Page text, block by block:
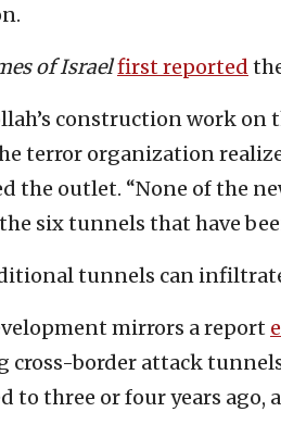
of Israelfirst reported
construction work
terror organization
the outlet. “None of the
six tunnels that have
tunnels can
mirrors a report
cross-border attack
to three or four years ago,